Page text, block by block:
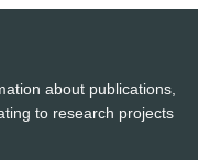
about publications,
to research projects